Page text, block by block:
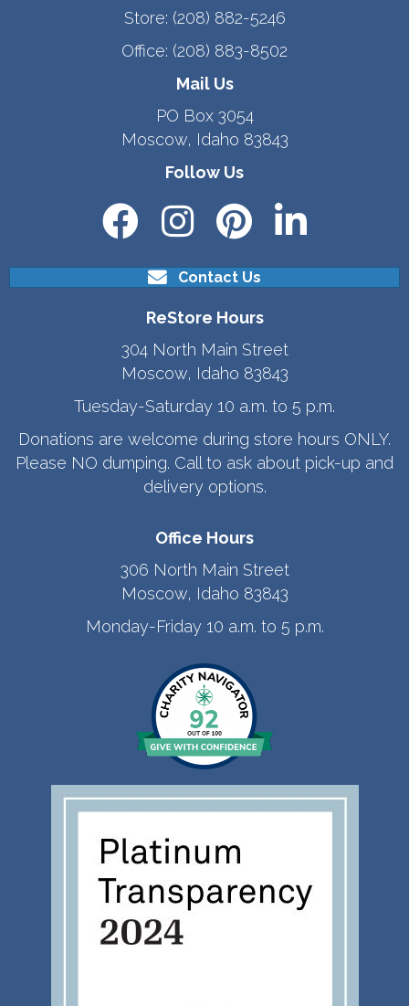
Store: (208) 882-5246
Office: (208) 883-8502
Mail Us
PO Box 3054
Moscow, Idaho 83843
Follow Us
Contact Us
ReStore Hours
304 North Main Street
Moscow, Idaho 83843
Tuesday-Saturday 10 a.m. to 5 p.m.
Donations are welcome during store hours ONLY.
Please NO dumping. Call to ask about pick-up and
delivery options.
Office Hours
306 North Main Street
Moscow, Idaho 83843
Monday-Friday 10 a.m. to 5 p.m.